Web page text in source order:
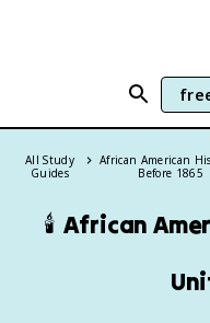
All Study
Guides
African American
Before 1865
🕯️ African